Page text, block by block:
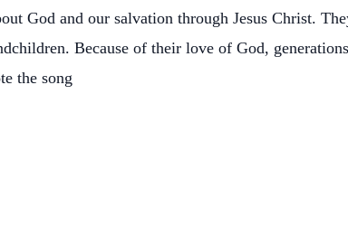
God and our salvation through Jesus Christ.
Because of their love of God,
the song